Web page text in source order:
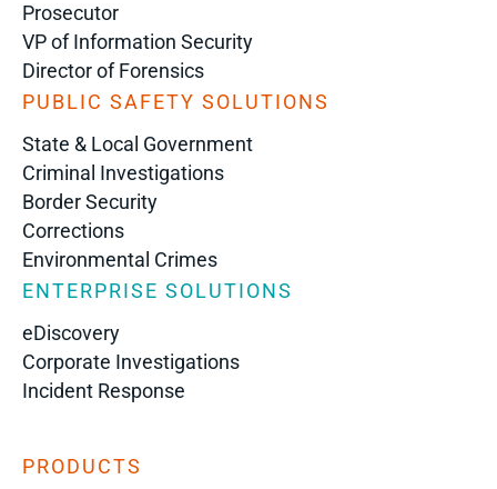
Prosecutor
VP of Information Security
Director of Forensics
PUBLIC SAFETY SOLUTIONS
State & Local Government
Criminal Investigations
Border Security
Corrections
Environmental Crimes
ENTERPRISE SOLUTIONS
eDiscovery
Corporate Investigations
Incident Response
PRODUCTS